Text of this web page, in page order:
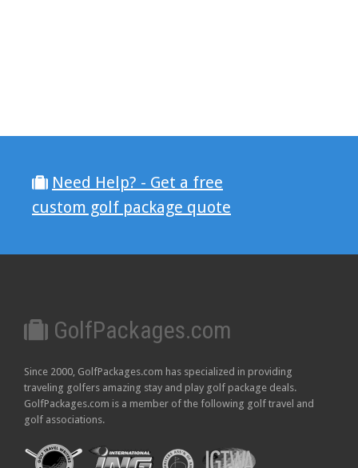
Need Help? - Get a free
custom golf package quote
GolfPackages.com
Since 2000, GolfPackages.com has specialized in providing
traveling golfers amazing stay and play golf package deals.
GolfPackages.com is a member of the following golf travel and
golf associations.